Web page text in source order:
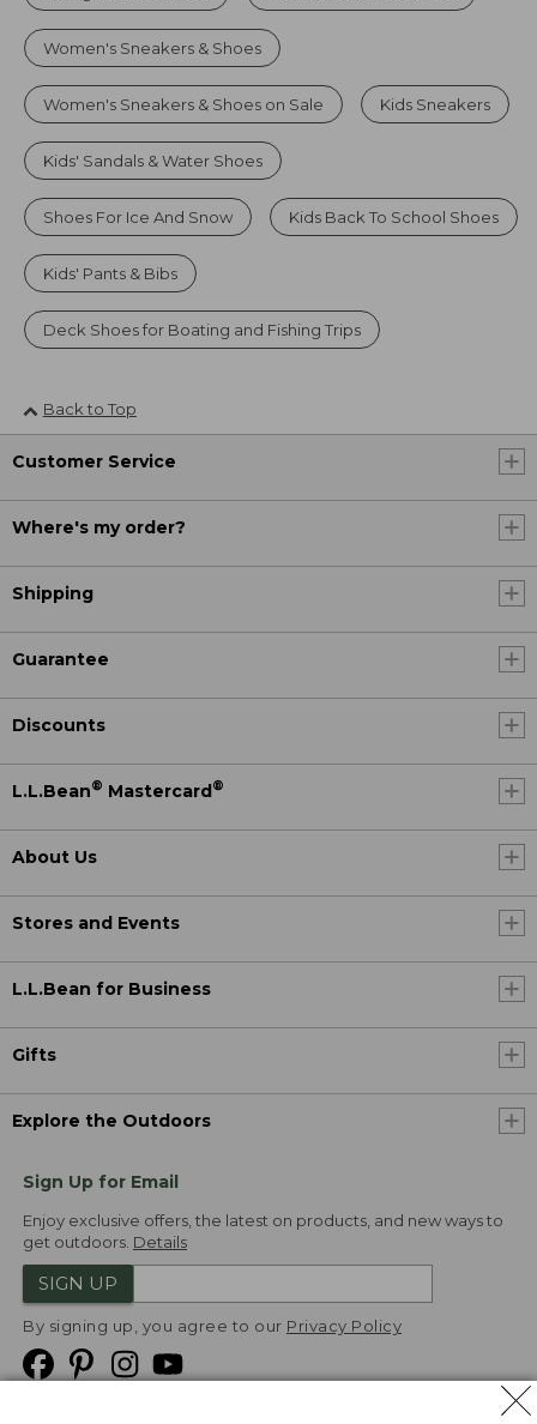
Women's Sneakers & Shoes
Women's Sneakers & Shoes on Sale Kids Sneakers
Kids' Sandals & Water Shoes
Shoes For Ice And Snow Kids Back To School Shoes
Kids' Pants & Bibs
Deck Shoes for Boating and Fishing Trips
Back to Top
Customer Service
Where's my order?
Shipping
Guarantee
Discounts
L.L.Bean® Mastercard®
About Us
Stores and Events
L.L.Bean for Business
Gifts
Explore the Outdoors
Sign Up for Email
Enjoy exclusive offers, the latest on products, and new ways to
get outdoors. Details
SIGN UP
By signing up, you agree to our Privacy Policy